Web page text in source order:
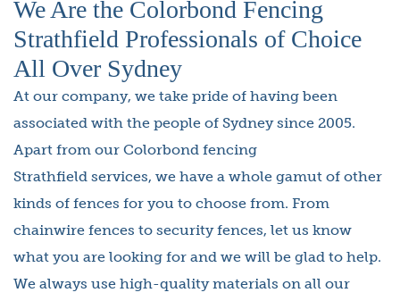
We Are the Colorbond Fencing
Strathfield Professionals of Choice
All Over Sydney
At our company, we take pride of having been
associated with the people of Sydney since 2005.
Apart from our Colorbond fencing
Strathfield services, we have a whole gamut of other
kinds of fences for you to choose from. From
chainwire fences to security fences, let us know
what you are looking for and we will be glad to help.
We always use high-quality materials on all our